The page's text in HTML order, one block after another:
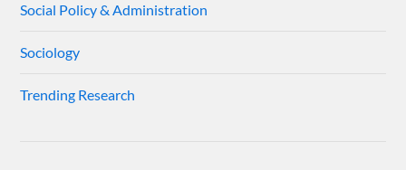
Social Policy & Administration
Sociology
Trending Research